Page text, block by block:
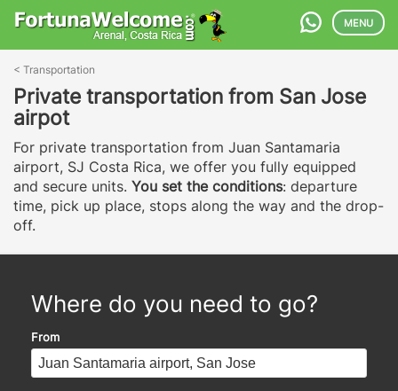
MENU
< Transportation
Private transportation from San Jose
airpot
For private transportation from Juan Santamaria
airport, SJ Costa Rica, we offer you fully equipped
and secure units. You set the conditions: departure
time, pick up place, stops along the way and the drop-
off.
Where do you need to go?
From